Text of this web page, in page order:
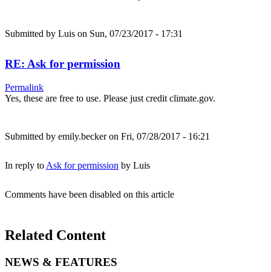
Submitted by Luis on Sun, 07/23/2017 - 17:31
RE: Ask for permission
Permalink
Yes, these are free to use. Please just credit climate.gov.
Submitted by emily.beckeron Fri, 07/28/2017 - 16:21
In reply to Ask for permission by Luis
Comments have been disabled on this article
Related Content
NEWS & FEATURES